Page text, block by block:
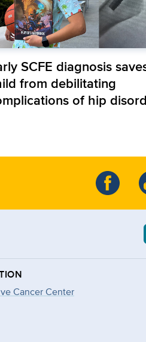
SCFE diagnosis
from debilitating
of hip
Cancer Center